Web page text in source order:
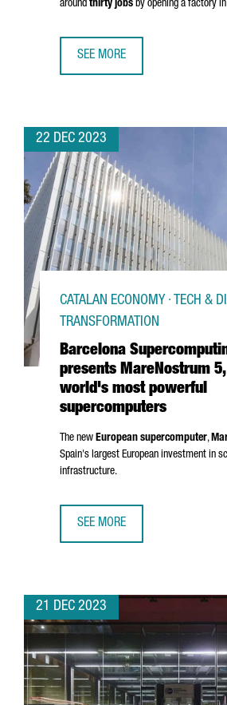
around thirty jobs by opening a factory
SEE MORE
22 DEC 2023
Barcelona
presents MareNostrum
world's most powerful
supercomputers
CATALAN ECONOMY · TECH &
TRANSFORMATION
The new European supercomputer,
Spain's largest European investment in
infrastructure.
SEE MORE
21 DEC 2023